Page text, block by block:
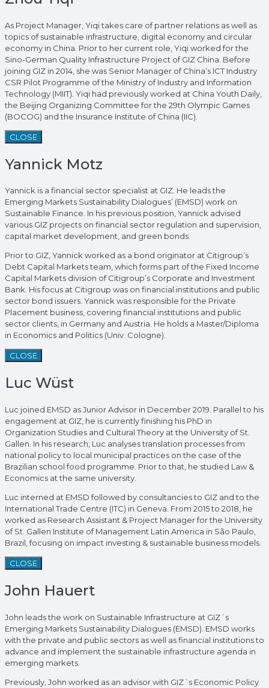
As Project Manager, Yiqi takes care of partner relations as well as
topics of sustainable infrastructure, digital economy and circular
economy in China. Prior to her current role, Yiqi worked for the
Sino-German Quality Infrastructure Project of GIZ China. Before
joining GIZ in 2014, she was Senior Manager of China’s ICT Industry
CSR Pilot Programme of the Ministry of Industry and Information
Technology (MIIT). Yiqi had previously worked at China Youth Daily,
the Beijing Organizing Committee for the 29th Olympic Games
(BOCOG) and the Insurance Institute of China (IIC).
CLOSE
Yannick Motz
Yannick is a financial sector specialist at GIZ. He leads the
Emerging Markets Sustainability Dialogues’ (EMSD) work on
Sustainable Finance. In his previous position, Yannick advised
various GIZ projects on financial sector regulation and supervision,
capital market development, and green bonds.
Prior to GIZ, Yannick worked as a bond originator at Citigroup’s
Debt Capital Markets team, which forms part of the Fixed Income
Capital Markets division of Citigroup’s Corporate and Investment
Bank. His focus at Citigroup was on financial institutions and public
sector bond issuers. Yannick was responsible for the Private
Placement business, covering financial institutions and public
sector clients, in Germany and Austria. He holds a Master/Diploma
in Economics and Politics (Univ. Cologne).
CLOSE
Luc Wüst
Luc joined EMSD as Junior Advisor in December 2019. Parallel to his
engagement at GIZ, he is currently finishing his PhD in
Organization Studies and Cultural Theory at the University of St.
Gallen. In his research, Luc analyses translation processes from
national policy to local municipal practices on the case of the
Brazilian school food programme. Prior to that, he studied Law &
Economics at the same university.
Luc interned at EMSD followed by consultancies to GIZ and to the
International Trade Centre (ITC) in Geneva. From 2015 to 2018, he
worked as Research Assistant & Project Manager for the University
of St. Gallen Institute of Management Latin America in São Paulo,
Brazil, focusing on impact investing & sustainable business models.
CLOSE
John Hauert
John leads the work on Sustainable Infrastructure at GIZ´s
Emerging Markets Sustainability Dialogues (EMSD). EMSD works
with the private and public sectors as well as financial institutions to
advance and implement the sustainable infrastructure agenda in
emerging markets.
Previously, John worked as an advisor with GIZ´s Economic Policy